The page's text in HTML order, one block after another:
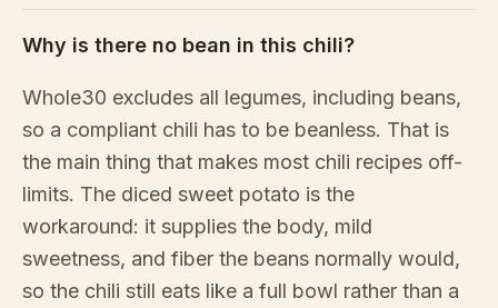
Why is there no bean in this chili?
Whole30 excludes all legumes, including beans,
so a compliant chili has to be beanless. That is
the main thing that makes most chili recipes off-
limits. The diced sweet potato is the
workaround: it supplies the body, mild
sweetness, and fiber the beans normally would,
so the chili still eats like a full bowl rather than a